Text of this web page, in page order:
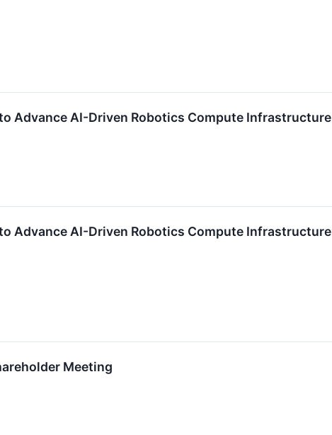
Advance AI-Driven Robotics Compute Infrastructure
Advance AI-Driven Robotics Compute Infrastructure
Meeting